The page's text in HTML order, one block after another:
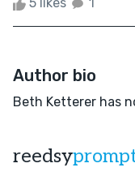
Author bio
Beth Ketterer has
reedsy